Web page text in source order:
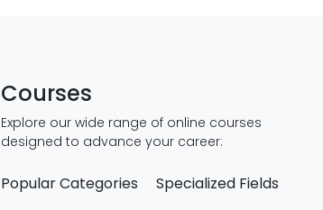
Courses
Explore our wide range of online courses
designed to advance your career:
Popular Categories Specialized Fields